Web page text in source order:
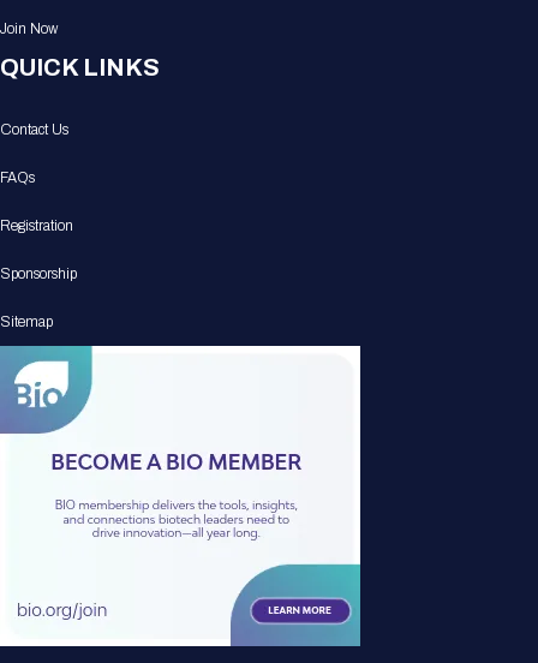
Join Now
QUICK LINKS
Contact Us
FAQs
Registration
Sponsorship
Sitemap